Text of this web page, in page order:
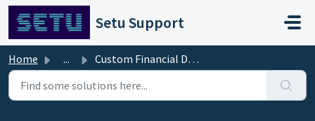
Skip to main content
Setu Support
Home ... Custom Financial Data Generation in Setu Mock FIPs